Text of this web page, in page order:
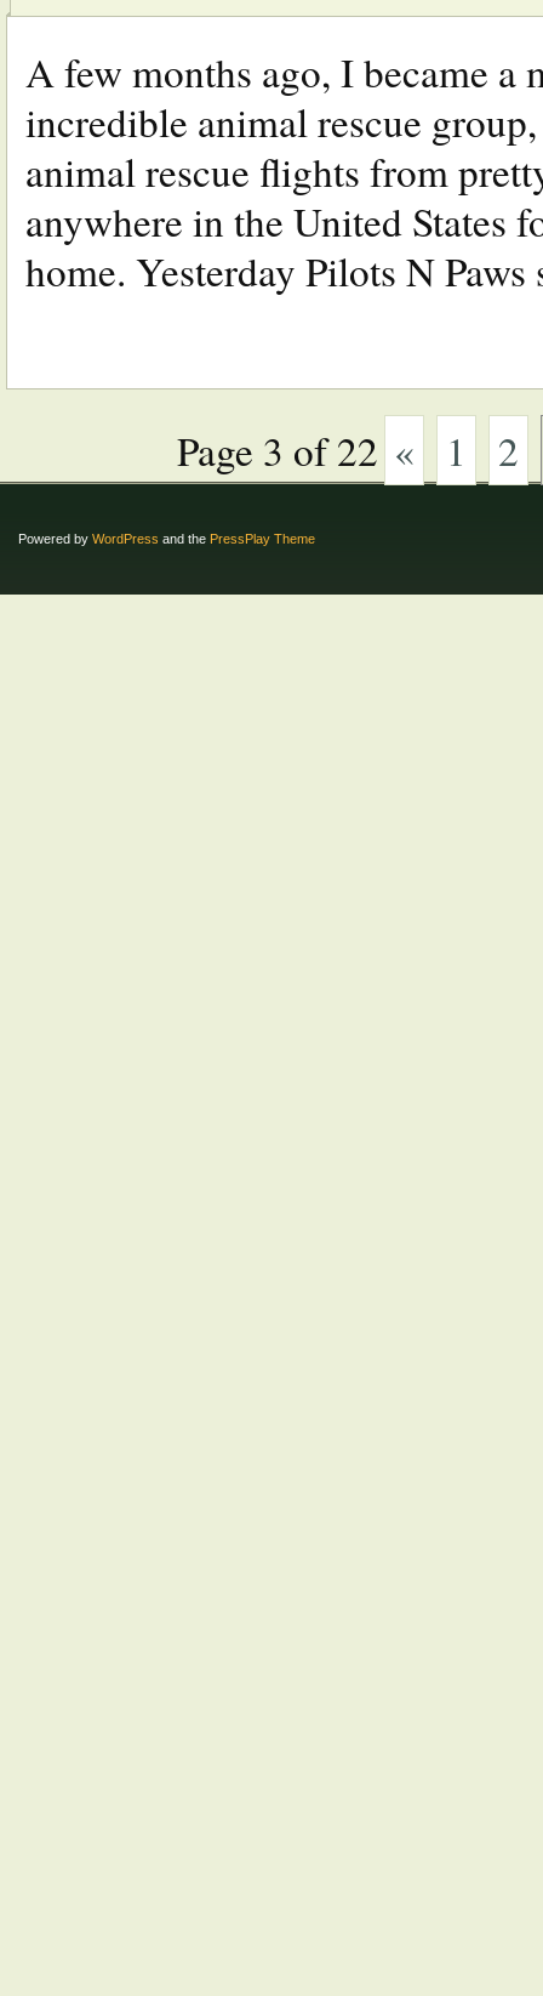
A few months ago, I became
incredible animal rescue
animal rescue flights from
anywhere in the United States
home. Yesterday Pilots N
Page 3 of 22 « 1 2
Powered by WordPress and the PressPlay Theme